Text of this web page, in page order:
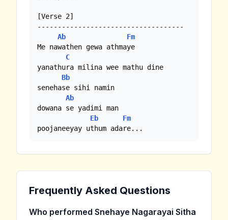
[Verse 2]
------------------------------------
Ab
Fm
Me nawathen gewa athmaye
C
yanathura milina wee mathu dine
Bb
senehase sihi namin
Ab
dowana se yadimi man
Eb
Fm
poojaneeyay uthum adare...
Frequently Asked Questions
Who performed Snehaye Nagarayai Sitha